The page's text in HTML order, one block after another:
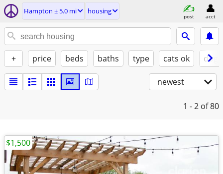
Hampton ± 5.0 mi housing
post acct
+ price beds baths type cats ok
newest
1 - 2 of 80
$1,500